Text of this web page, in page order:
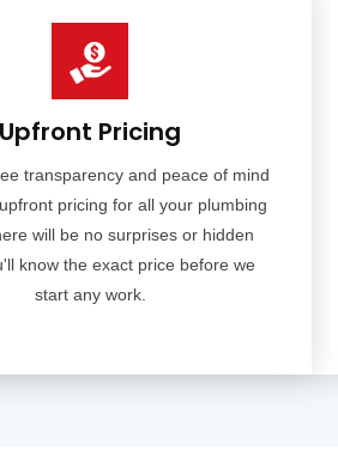
Upfront Pricing
transparency and peace of mind
pricing for all your plumbing
will be no surprises or hidden
know the exact price before we
start any work.